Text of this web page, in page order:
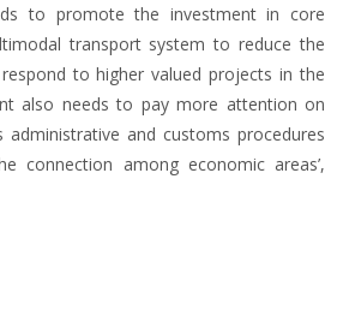
to promote the investment in core
transport system to reduce the
to higher valued projects in the
also needs to pay more attention on
administrative and customs procedures
connection among economic areas’,